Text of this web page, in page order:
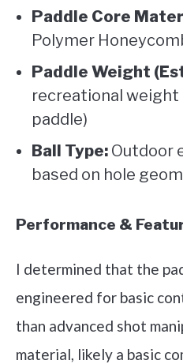
Paddle Core
Polymer
Paddle Weight
recreational weight
paddle)
Ball Type: Outdoor
based on hole
Performance &
I determined that the
engineered for basic
than advanced shot
material, likely a basic